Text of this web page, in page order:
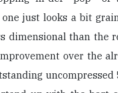
just looks a bit
dimensional than the
over the
uncompressed